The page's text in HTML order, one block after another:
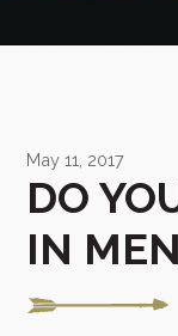
May 11, 2017
DO
IN